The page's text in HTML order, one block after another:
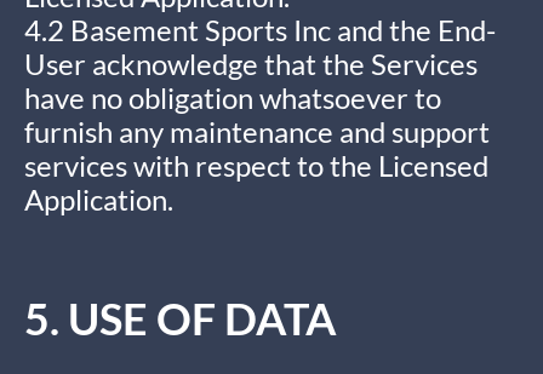
4.2 Basement Sports Inc and the End-
User acknowledge that the Services
have no obligation whatsoever to
furnish any maintenance and support
services with respect to the Licensed
Application.
5. USE OF DATA